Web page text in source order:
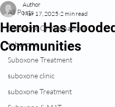
All Posts
Suboxone Or Methadone
suboxone
Suboxone Treatment
suboxone clinic
suboxone Treatment
Heroin Has
Communities
Author
Mar 17, 2025 2 min read